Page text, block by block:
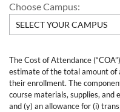
Choose Campus:
The Cost of Attendance
estimate of the total amount of
their enrollment. The
course materials, supplies, and
and (y) an allowance for (i)